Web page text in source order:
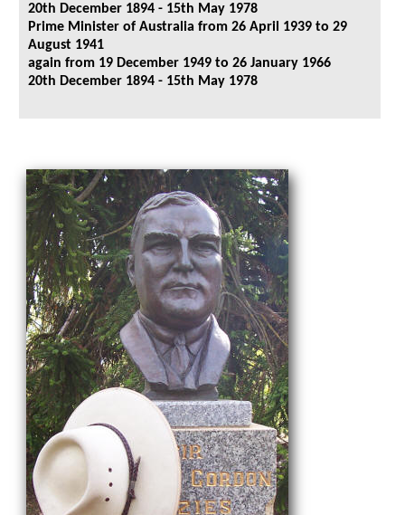
20th December 1894 - 15th May 1978
Prime Minister of Australia from 26 April 1939 to 29
August 1941
again from 19 December 1949 to 26 January 1966
20th December 1894 - 15th May 1978